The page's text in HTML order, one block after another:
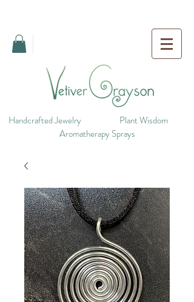
Handcrafted Jewelry
Plant Wisdom
Aromatherapy Sprays